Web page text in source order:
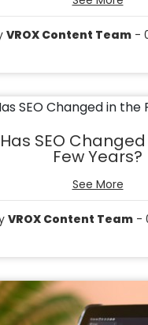
VROX Content Team-
SEO
Few Years?
See More
VROX Content Team -